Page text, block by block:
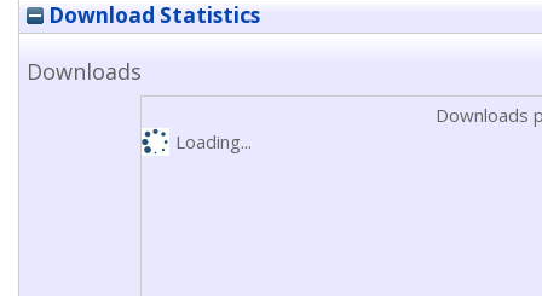
Download Statistics
Downloads
Downloads
Loading...